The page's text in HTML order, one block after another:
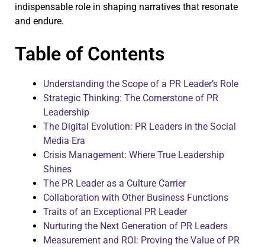
indispensable role in shaping narratives that resonate
and endure.
Table of Contents
Understanding the Scope of a PR Leader’s Role
Strategic Thinking: The Cornerstone of PR
Leadership
The Digital Evolution: PR Leaders in the Social
Media Era
Crisis Management: Where True Leadership
Shines
The PR Leader as a Culture Carrier
Collaboration with Other Business Functions
Traits of an Exceptional PR Leader
Nurturing the Next Generation of PR Leaders
Measurement and ROI: Proving the Value of PR